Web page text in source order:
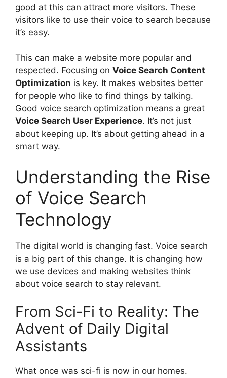
good at this can attract more visitors. These
visitors like to use their voice to search because
it’s easy.
This can make a website more popular and
respected. Focusing on Voice Search Content
Optimization is key. It makes websites better
for people who like to find things by talking.
Good voice search optimization means a great
Voice Search User Experience. It’s not just
about keeping up. It’s about getting ahead in a
smart way.
Understanding the Rise
of Voice Search
Technology
The digital world is changing fast. Voice search
is a big part of this change. It is changing how
we use devices and making websites think
about voice search to stay relevant.
From Sci-Fi to Reality: The
Advent of Daily Digital
Assistants
What once was sci-fi is now in our homes.